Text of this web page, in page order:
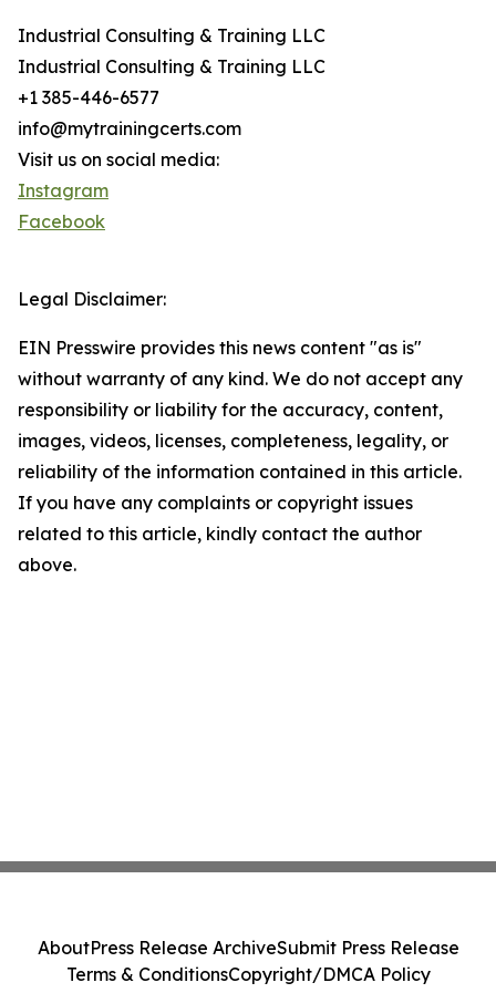
Industrial Consulting & Training LLC
Industrial Consulting & Training LLC
+1 385-446-6577
info@mytrainingcerts.com
Visit us on social media:
Instagram
Facebook
Legal Disclaimer:
EIN Presswire provides this news content "as is"
without warranty of any kind. We do not accept any
responsibility or liability for the accuracy, content,
images, videos, licenses, completeness, legality, or
reliability of the information contained in this article.
If you have any complaints or copyright issues
related to this article, kindly contact the author
above.
AboutPress Release ArchiveSubmit Press Release
Terms & ConditionsCopyright/DMCA Policy